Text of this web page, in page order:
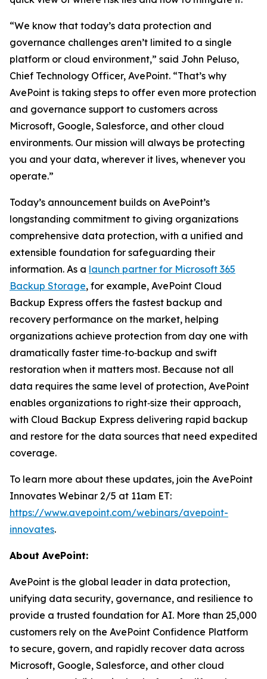
“We know that today’s data protection and
governance challenges aren’t limited to a single
platform or cloud environment,” said John Peluso,
Chief Technology Officer, AvePoint. “That’s why
AvePoint is taking steps to offer even more protection
and governance support to customers across
Microsoft, Google, Salesforce, and other cloud
environments. Our mission will always be protecting
you and your data, wherever it lives, whenever you
operate.”
Today’s announcement builds on AvePoint’s
longstanding commitment to giving organizations
comprehensive data protection, with a unified and
extensible foundation for safeguarding their
information. As a launch partner for Microsoft 365
Backup Storage, for example, AvePoint Cloud
Backup Express offers the fastest backup and
recovery performance on the market, helping
organizations achieve protection from day one with
dramatically faster time‑to‑backup and swift
restoration when it matters most. Because not all
data requires the same level of protection, AvePoint
enables organizations to right‑size their approach,
with Cloud Backup Express delivering rapid backup
and restore for the data sources that need expedited
coverage.
To learn more about these updates, join the AvePoint
Innovates Webinar 2/5 at 11am ET:
https://www.avepoint.com/webinars/avepoint-
innovates.
About AvePoint:
AvePoint is the global leader in data protection,
unifying data security, governance, and resilience to
provide a trusted foundation for AI. More than 25,000
customers rely on the AvePoint Confidence Platform
to secure, govern, and rapidly recover data across
Microsoft, Google, Salesforce, and other cloud